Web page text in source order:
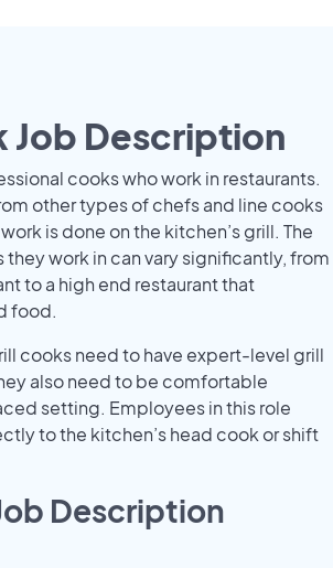
Job Description
cooks who work in restaurants.
other types of chefs and line cooks
is done on the kitchen’s grill. The
work in can vary significantly, from
to a high end restaurant that
food.
cooks need to have expert-level grill
also need to be comfortable
setting. Employees in this role
to the kitchen’s head cook or shift
Description